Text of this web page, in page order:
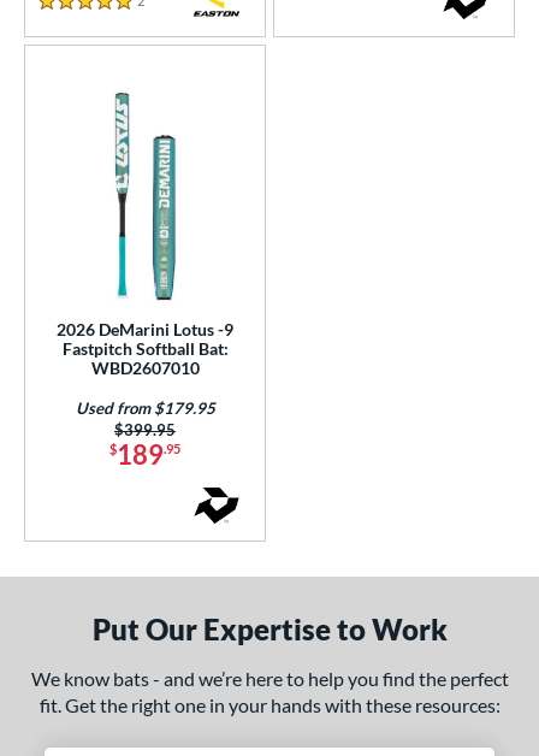
BUNDLES
5 Stars
2026 DeMarini Lotus -9
Fastpitch Softball Bat:
WBD2607010
$189.95
Price was:
$399.95
Used from $179.95
Put Our Expertise to Work
We know bats - and we’re here to help you find the perfect
fit. Get the right one in your hands with these resources: